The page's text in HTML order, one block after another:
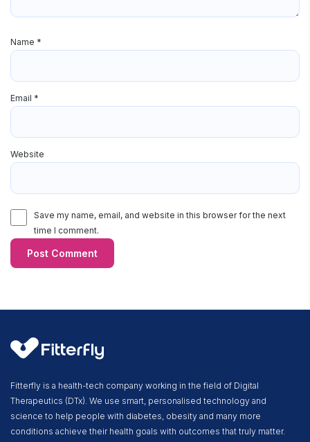
Name *
Email *
Website
Save my name, email, and website in this browser for the next
time I comment.
Fitterfly is a health-tech company working in the field of Digital
Therapeutics (DTx). We use smart, personalised technology and
science to help people with diabetes, obesity and many more
conditions achieve their health goals with outcomes that truly matter.